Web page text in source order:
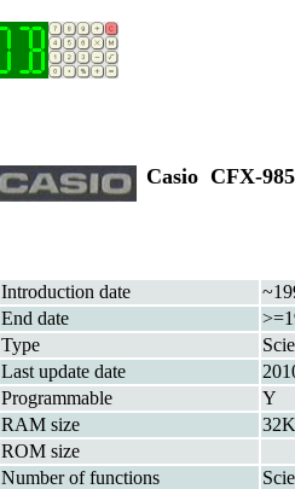
Casio CFX-
Introduction date
End date
Type
Last update date
Programmable
Y
RAM size
ROM size
Number of functions